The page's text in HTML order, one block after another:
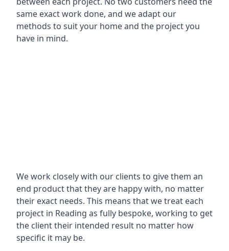
same exact work done, and we adapt our
methods to suit your home and the project you
have in mind.
We work closely with our clients to give them an
end product that they are happy with, no matter
their exact needs. This means that we treat each
project in Reading as fully bespoke, working to get
the client their intended result no matter how
specific it may be.